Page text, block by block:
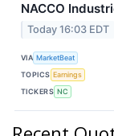
NACCO
Today 16:03 EDT
VIA MarketBeat
TOPICS Earnings
TICKERS NC